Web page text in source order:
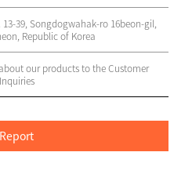
13-39, Songdogwahak-ro 16beon-gil,
Republic of Korea
our products to the Customer
Inquiries
Report